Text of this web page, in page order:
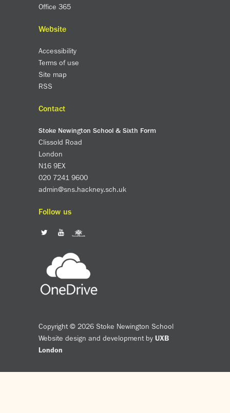
Office 365
Website
Accessibility
Terms of use
Site map
RSS
Contact
Stoke Newington School & Sixth Form
Clissold Road
London
N16 9EX
020 7241 9600
admin@sns.hackney.sch.uk
Follow us
Copyright © 2026 Stoke Newington School
Website design and development by UXB
London